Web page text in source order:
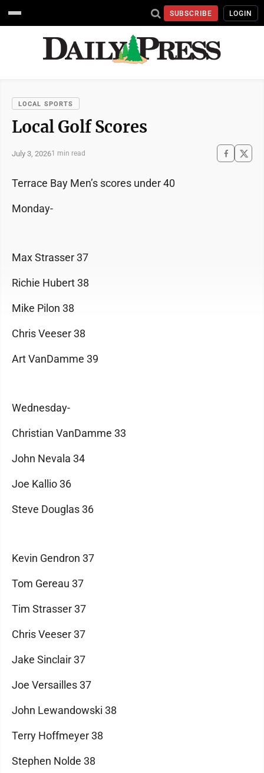
SUBSCRIBE LOGIN
LOCAL SPORTS
Local Golf Scores
July 3, 20261 min read
Terrace Bay Men’s scores under 40
Monday-
Max Strasser 37
Richie Hubert 38
Mike Pilon 38
Chris Veeser 38
Art VanDamme 39
Wednesday-
Christian VanDamme 33
John Nevala 34
Joe Kallio 36
Steve Douglas 36
Kevin Gendron 37
Tom Gereau 37
Tim Strasser 37
Chris Veeser 37
Jake Sinclair 37
Joe Versailles 37
John Lewandowski 38
Terry Hoffmeyer 38
Stephen Nolde 38